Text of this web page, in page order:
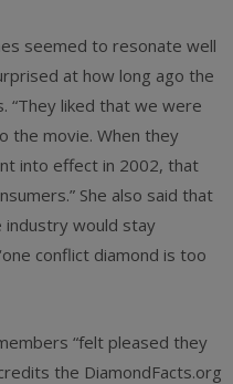
seemed to resonate well
at how long ago the
“They liked that we were
the movie. When they
into effect in 2002, that
She also said that
industry would stay
conflict diamond is too
“felt pleased they
the DiamondFacts.org